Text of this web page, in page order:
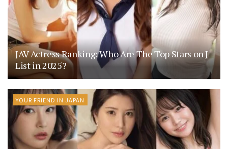
JAV Actress Ranking: Who Are The Top Stars on J-
List in 2025?
YOUR FRIEND IN JAPAN